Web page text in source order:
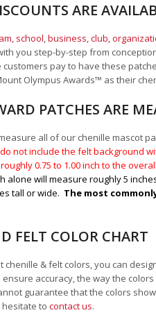
ARE
school,business, club,
you step-by-step from
pay to have these
Olympus Awards™ as their
PATCHES ARE
all of our chenille mascot
not include the felt background
0.75 to 1.00inch to the
alone will measure roughly 5
tall or wide. The most
FELT COLOR CHART
chenille & felt colors, you can
accuracy, the way the
guarantee that the colors
to contact us.